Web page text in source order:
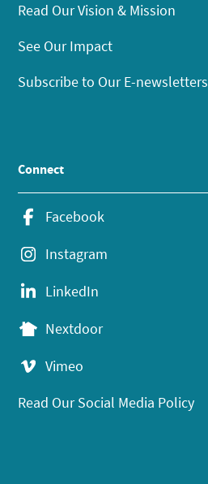
Read Our Vision & Mission
See Our Impact
Subscribe to Our E-newsletters
Connect
Facebook
Instagram
LinkedIn
Nextdoor
Vimeo
Read Our Social Media Policy